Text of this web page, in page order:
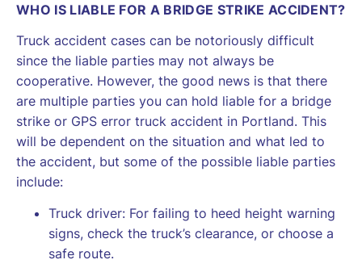
WHO IS LIABLE FOR A BRIDGE STRIKE ACCIDENT?
Truck accident cases can be notoriously difficult
since the liable parties may not always be
cooperative. However, the good news is that there
are multiple parties you can hold liable for a bridge
strike or GPS error truck accident in Portland. This
will be dependent on the situation and what led to
the accident, but some of the possible liable parties
include:
Truck driver: For failing to heed height warning
signs, check the truck’s clearance, or choose a
safe route.